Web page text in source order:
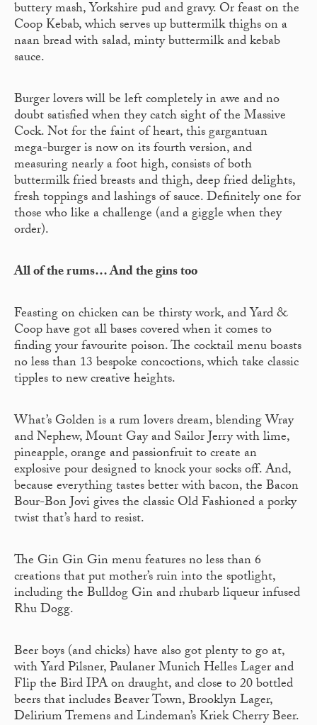
buttery mash, Yorkshire pud and gravy. Or feast on the
Coop Kebab, which serves up buttermilk thighs on a
naan bread with salad, minty buttermilk and kebab
sauce.
Burger lovers will be left completely in awe and no
doubt satisfied when they catch sight of the Massive
Cock. Not for the faint of heart, this gargantuan
mega-burger is now on its fourth version, and
measuring nearly a foot high, consists of both
buttermilk fried breasts and thigh, deep fried delights,
fresh toppings and lashings of sauce. Definitely one for
those who like a challenge (and a giggle when they
order).
All of the rums… And the gins too
Feasting on chicken can be thirsty work, and Yard &
Coop have got all bases covered when it comes to
finding your favourite poison. The cocktail menu boasts
no less than 13 bespoke concoctions, which take classic
tipples to new creative heights.
What’s Golden is a rum lovers dream, blending Wray
and Nephew, Mount Gay and Sailor Jerry with lime,
pineapple, orange and passionfruit to create an
explosive pour designed to knock your socks off. And,
because everything tastes better with bacon, the Bacon
Bour-Bon Jovi gives the classic Old Fashioned a porky
twist that’s hard to resist.
The Gin Gin Gin menu features no less than 6
creations that put mother’s ruin into the spotlight,
including the Bulldog Gin and rhubarb liqueur infused
Rhu Dogg.
Beer boys (and chicks) have also got plenty to go at,
with Yard Pilsner, Paulaner Munich Helles Lager and
Flip the Bird IPA on draught, and close to 20 bottled
beers that includes Beaver Town, Brooklyn Lager,
Delirium Tremens and Lindeman’s Kriek Cherry Beer.